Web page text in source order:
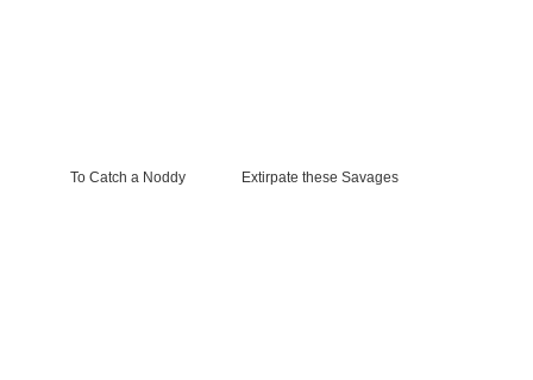
To Catch a Noddy Extirpate these Savages